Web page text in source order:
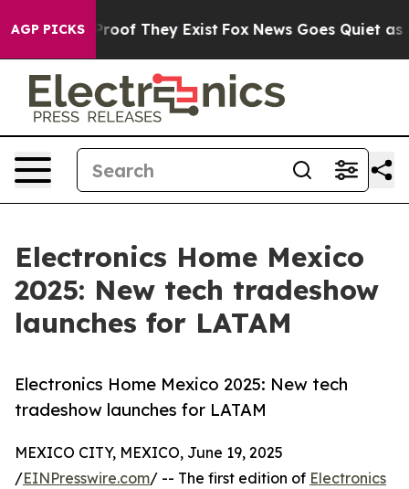
AGP PICKS
no Proof They Exist Fox News Goes Quiet as
Electronics Home Mexico
2025: New tech tradeshow
launches for LATAM
Electronics Home Mexico 2025: New tech
tradeshow launches for LATAM
MEXICO CITY, MEXICO, June 19, 2025
/EINPresswire.com/ -- The first edition of Electronics